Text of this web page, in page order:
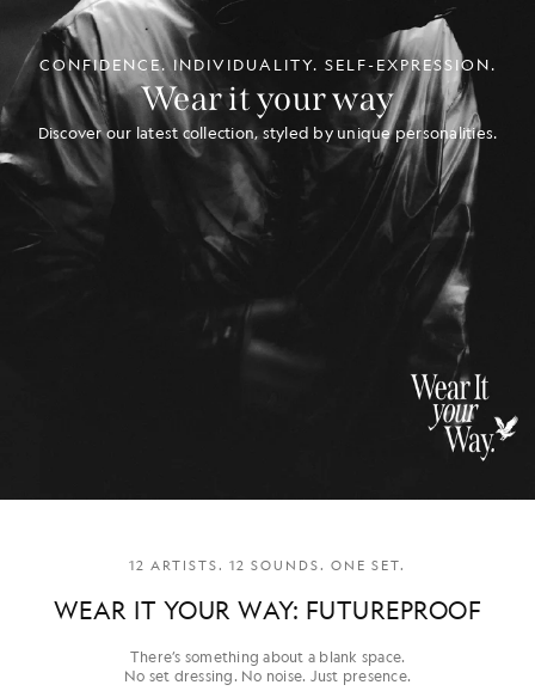
CONFIDENCE. INDIVIDUALITY. SELF-EXPRESSION.
Wear it your way
Discover our latest collection, styled by unique personalities.
12 ARTISTS. 12 SOUNDS. ONE SET.
WEAR IT YOUR WAY: FUTUREPROOF
There’s something about a blank space.
No set dressing. No noise. Just presence.